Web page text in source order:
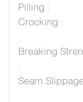
Pilling :
Crocking :
Breaking
:
Seam